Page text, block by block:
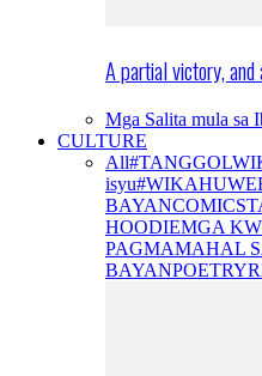
A partial victory,
Mga Salita mula sa
CULTURE
All
isyu
BAYANCOMICS
HOODIEMGA
PAGMAMAHAL
BAYANPOETRY